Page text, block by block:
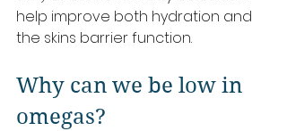
help improve both hydration and
the skins barrier function.
Why can we be low in
omegas?